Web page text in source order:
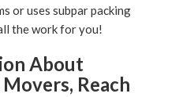
or uses subpar packing
the work for you!
About
Reach